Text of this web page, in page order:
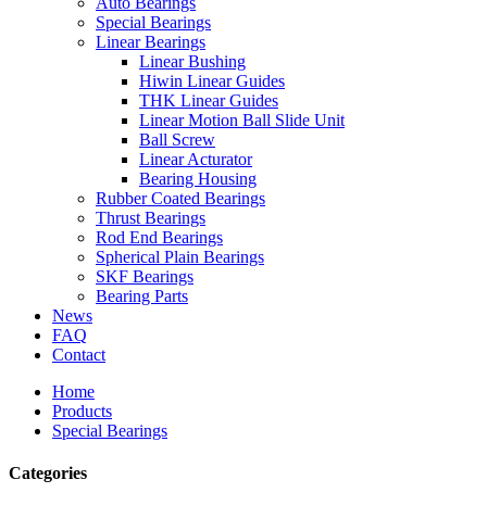
Special Bearings
Linear Bearings
Linear Bushing
Hiwin Linear Guides
THK Linear Guides
Linear Motion Ball Slide Unit
Ball Screw
Linear Acturator
Bearing Housing
Rubber Coated Bearings
Thrust Bearings
Rod End Bearings
Spherical Plain Bearings
SKF Bearings
Bearing Parts
News
FAQ
Contact
Home
Products
Special Bearings
Categories